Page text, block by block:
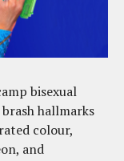
bisexual
hallmarks
colour,
and